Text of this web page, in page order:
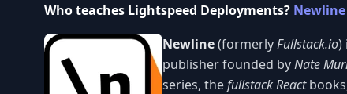
Who teaches Lightspeed Deployments?
Newline(formerlyFullstack.io)
publisher founded byNate
series, thefullstack React